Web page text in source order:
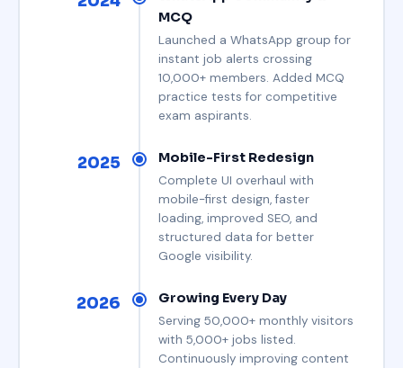
MCQ
Launched a WhatsApp group for
instant job alerts crossing
10,000+ members. Added MCQ
practice tests for competitive
exam aspirants.
2025 Mobile-First Redesign
Complete UI overhaul with
mobile-first design, faster
loading, improved SEO, and
structured data for better
Google visibility.
2026 Growing Every Day
Serving 50,000+ monthly visitors
with 5,000+ jobs listed.
Continuously improving content